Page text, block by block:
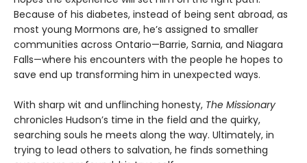
Because of his diabetes, instead of being sent abroad, as
most young Mormons are, he’s assigned to smaller
communities across Ontario—Barrie, Sarnia, and Niagara
Falls—where his encounters with the people he hopes to
save end up transforming him in unexpected ways.
With sharp wit and unflinching honesty, The Missionary
chronicles Hudson’s time in the field and the quirky,
searching souls he meets along the way. Ultimately, in
trying to lead others to salvation, he finds something